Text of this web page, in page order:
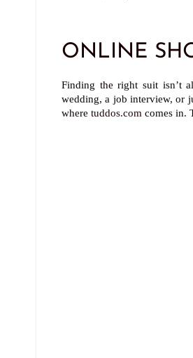
ONLINE
Finding the right suit isn’t
wedding, a job interview, or
where tuddos.com comes in.